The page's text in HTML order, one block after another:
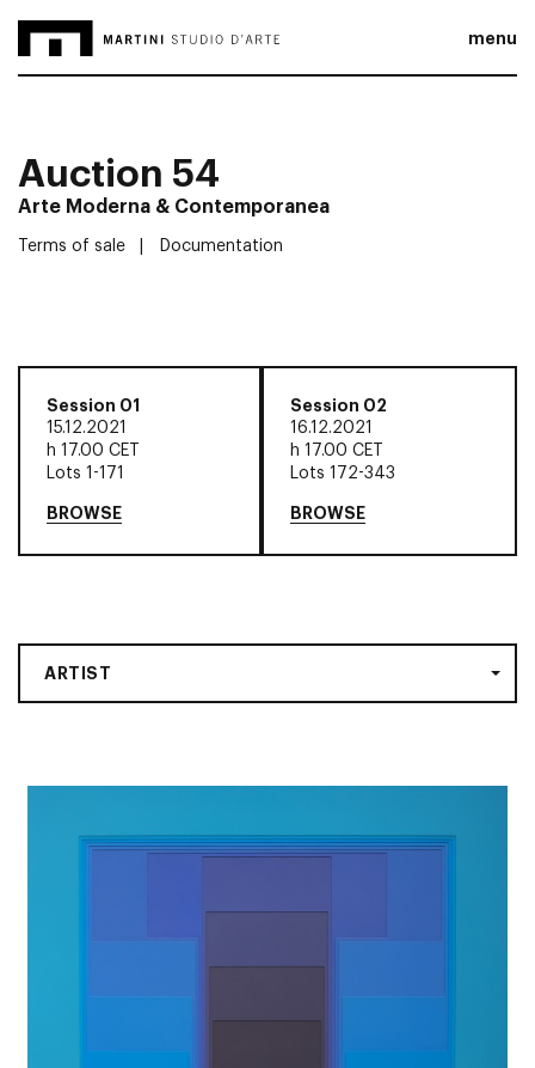
menu
Auction 54
Arte Moderna & Contemporanea
Terms of sale Documentation
Session 01
15.12.2021
h17.00 CET
Lots 1-171
BROWSE
Session 02
16.12.2021
h17.00 CET
Lots 172-343
BROWSE
ARTIST